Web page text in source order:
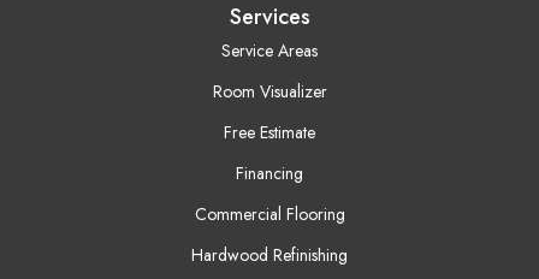
Services
Service Areas
Room Visualizer
Free Estimate
Financing
Commercial Flooring
Hardwood Refinishing